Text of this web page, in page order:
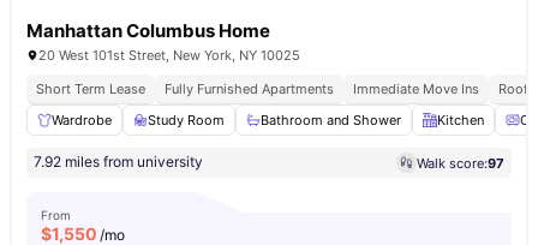
Manhattan Columbus Home
20 West 101st Street, New York, NY 10025
Short Term Lease
Fully Furnished Apartments Immediate Move Ins
Wardrobe
Study Room Bathroom and Shower Kitchen
7.92 miles from university Walk score:97
From
$1,550 /mo